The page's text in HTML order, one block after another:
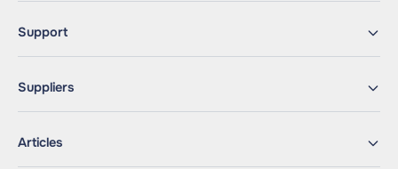
Support
Suppliers
Articles